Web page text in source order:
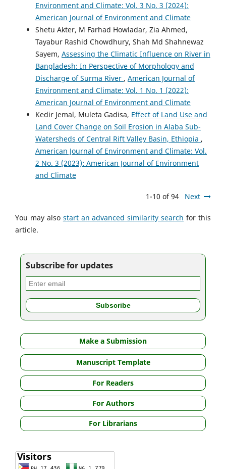
Environment and Climate: Vol. 3 No. 3 (2024):
American Journal of Environment and Climate
Shetu Akter, M Farhad Howladar, Zia Ahmed,
Tayabur Rashid Chowdhury, Shah Md Shahnewaz
Sayem, Assessing the Climatic Influence on River in
Bangladesh: In Perspective of Morphology and
Discharge of Surma River , American Journal of
Environment and Climate: Vol. 1 No. 1 (2022):
American Journal of Environment and Climate
Kedir Jemal, Muleta Gadisa, Effect of Land Use and
Land Cover Change on Soil Erosion in Alaba Sub-
Watersheds of Central Rift Valley Basin, Ethiopia ,
American Journal of Environment and Climate: Vol.
2 No. 3 (2023): American Journal of Environment
and Climate
1-10 of 94 Next
You may also start an advanced similarity search for this
article.
Subscribe for updates
Make a Submission
Manuscript Template
For Readers
For Authors
For Librarians